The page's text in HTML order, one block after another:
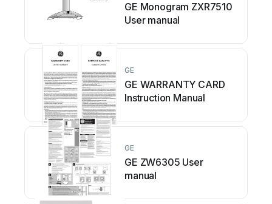
GE Monogram ZXR7510
User manual
GE
GE WARRANTY CARD
Instruction Manual
GE
GE ZW6305 User
manual